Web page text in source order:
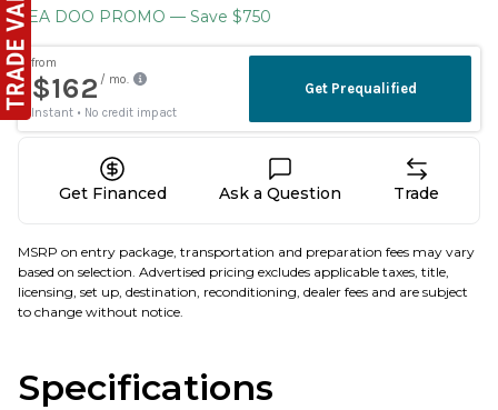
SEA DOO PROMO — Save $750
Get Financed Ask a Question Trade
MSRP on entry package, transportation and preparation fees may vary
based on selection. Advertised pricing excludes applicable taxes, title,
licensing, set up, destination, reconditioning, dealer fees and are subject
to change without notice.
Specifications